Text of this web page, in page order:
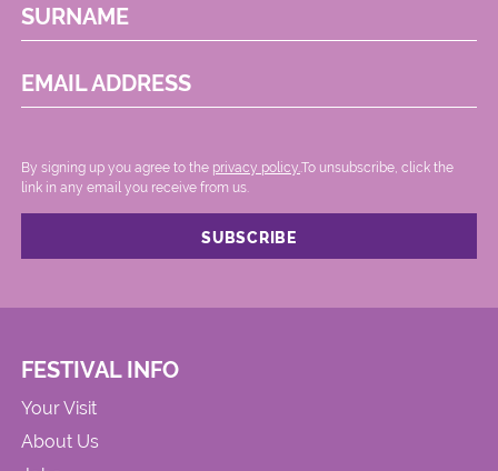
SURNAME
EMAIL ADDRESS
By signing up you agree to the privacy policy. .To unsubscribe, click the
link in any email you receive from us.
FESTIVAL INFO
Your Visit
About Us